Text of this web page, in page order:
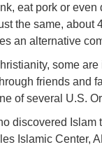
eat pork or
the same,
an alternative
some
friends and
of several U.S.
discovered
Islamic Center,